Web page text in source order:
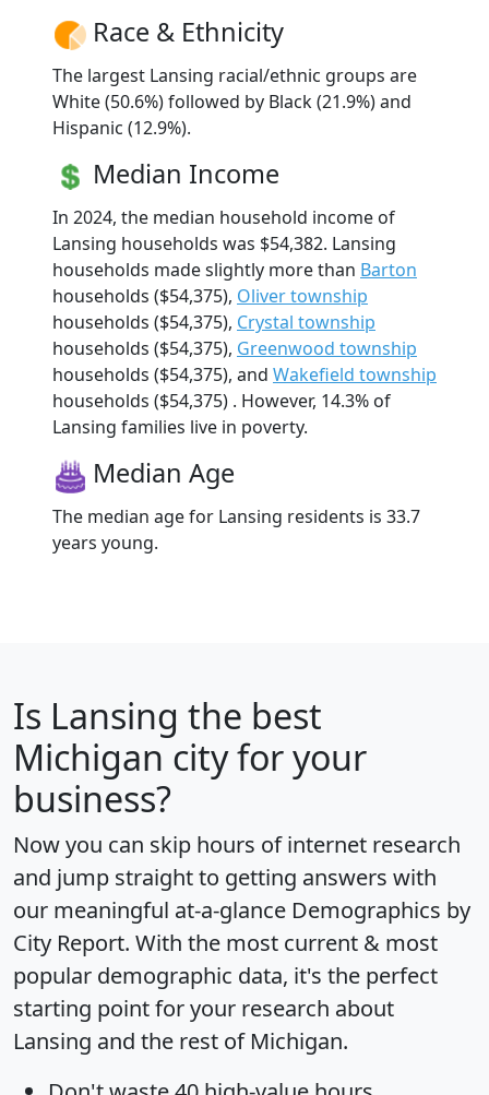
Race & Ethnicity
The largest Lansing racial/ethnic groups are
White (50.6%) followed by Black (21.9%) and
Hispanic (12.9%).
Median Income
In 2024, the median household income of
Lansing households was $54,382. Lansing
households made slightly more than Barton
households ($54,375), Oliver township
households ($54,375), Crystal township
households ($54,375), Greenwood township
households ($54,375), and Wakefield township
households ($54,375) . However, 14.3% of
Lansing families live in poverty.
Median Age
The median age for Lansing residents is 33.7
years young.
Is Lansing the best
Michigan city for your
business?
Now you can skip hours of internet research
and jump straight to getting answers with
our meaningful at-a-glance Demographics by
City Report. With the most current & most
popular demographic data, it's the perfect
starting point for your research about
Lansing and the rest of Michigan.